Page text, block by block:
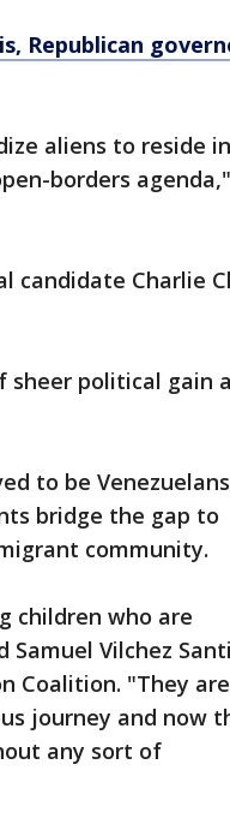
Republican
aliens to reside
borders
candidate Charlie
sheer political gain
to be
bridge the gap to
community.
children who are
Vilchez
Coalition. "They are
journey and now
any sort of